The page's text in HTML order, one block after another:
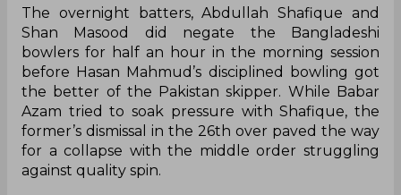
The overnight batters, Abdullah Shafique and
Shan Masood did negate the Bangladeshi
bowlers for half an hour in the morning session
before Hasan Mahmud’s disciplined bowling got
the better of the Pakistan skipper. While Babar
Azam tried to soak pressure with Shafique, the
former’s dismissal in the 26th over paved the way
for a collapse with the middle order struggling
against quality spin.